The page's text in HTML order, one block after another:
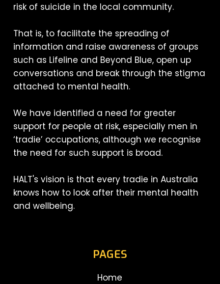
risk of suicide in the local community.
That is, to facilitate the spreading of
information and raise awareness of groups
such as Lifeline and Beyond Blue, open up
conversations and break through the stigma
attached to mental health.
We have identified a need for greater
support for people at risk, especially men in
‘tradie’ occupations, although we recognise
the need for such support is broad.
HALT's vision is that every tradie in Australia
knows how to look after their mental health
and wellbeing.
PAGES
Home